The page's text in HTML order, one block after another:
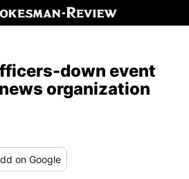
down event
organization
on Google